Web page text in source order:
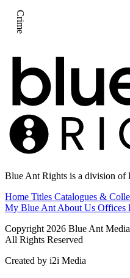
Crime
Blue Ant Rights is a division of
Home Titles Catalogues &
My Blue Ant About Us Offices
Copyright 2026 Blue Ant Media
All Rights Reserved
Created by i2i Media